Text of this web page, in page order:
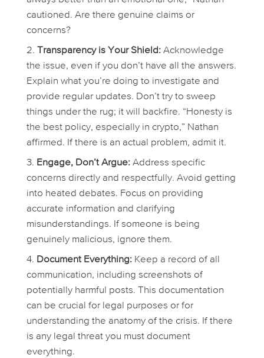
cautioned. Are there genuine claims or
concerns?
Transparency is Your Shield:Acknowledge
the issue, even if you don’t have all the answers.
Explain what you’re doing to investigate and
provide regular updates. Don’t try to sweep
things under the rug; it will
backfire. “Honesty is
the best policy, especially in crypto,” Nathan
affirmed. If there is an actual problem, admit it.
Engage, Don’t Argue:Address specific
concerns directly and respectfully. Avoid getting
into heated debates. Focus on providing
accurate information and clarifying
misunderstandings. If someone is being
genuinely malicious, ignore them.
Document Everything:Keep a record of all
communication, including screenshots of
potentially harmful posts. This documentation
can be crucial for legal purposes or for
understanding the anatomy of the crisis. If there
is any legal threat you must document
everything.